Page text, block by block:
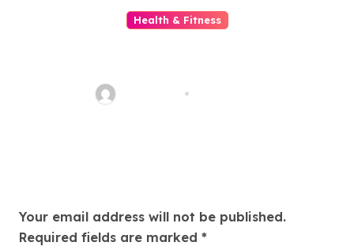
Health & Fitness
Your email address will not be published.
Required fields are marked *